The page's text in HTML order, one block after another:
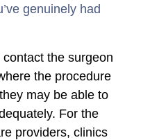
genuinely had
the surgeon
the procedure
may be able to
For the
providers, clinics